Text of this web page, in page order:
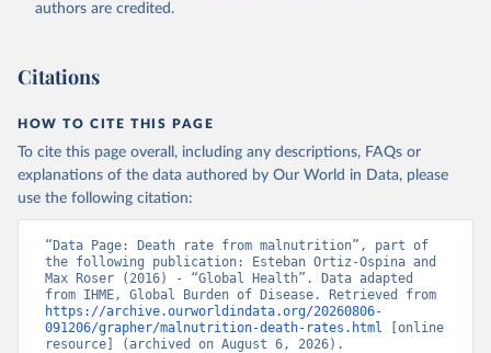
authors are credited.
Citations
HOW TO CITE THIS PAGE
To cite this page overall, including any descriptions, FAQs or
explanations of the data authored by Our World in Data, please
use the following citation:
“Data Page: Death rate from malnutrition”, part of
the following publication: Esteban Ortiz-Ospina and
Max Roser (2016) - “Global Health”. Data adapted
https://archive.ourworldindata.org/20260806-
091206/grapher/malnutrition-death-rates.html [online
resource] (archived on August 6, 2026).